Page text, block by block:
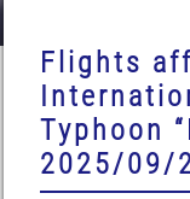
Flights
Typhoon
2025/09/